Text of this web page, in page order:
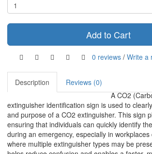
Add to Cart
0 reviews / Write a
Description
Reviews (0)
A CO2
extinguisher identification sign is used to
and purpose of a CO2 extinguisher. This sign
ensuring that individuals can quickly identify
during an emergency, especially in
where multiple extinguisher types may be